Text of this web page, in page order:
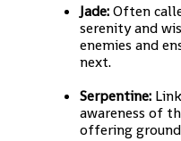
Jade:Often
serenity and
enemies and
next.
Serpentine:
awareness of
offering